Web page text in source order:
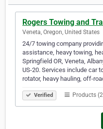
Rogers Towing and
Veneta, Oregon, United States
24/7 towing company
assistance, heavy towing,
Springfield OR, Veneta,
US-20. Services include car
rotator, heavy hauling, off-
Verified Products